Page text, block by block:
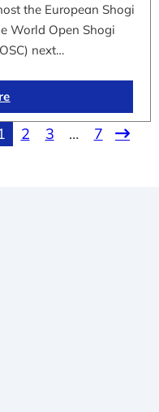
the European Shogi
World Open Shogi
next…
2 3 … 7